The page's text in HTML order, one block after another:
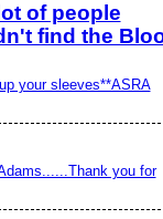
of people
find the
your sleeves**ASRA
you for